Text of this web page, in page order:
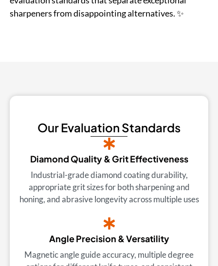
sharpeners from disappointing alternatives. ✨
Our Evaluation Standards
Diamond Quality & Grit Effectiveness
Industrial-grade diamond coating durability,
appropriate grit sizes for both sharpening and
honing, and abrasive longevity across multiple uses
Angle Precision & Versatility
Magnetic angle guide accuracy, multiple degree